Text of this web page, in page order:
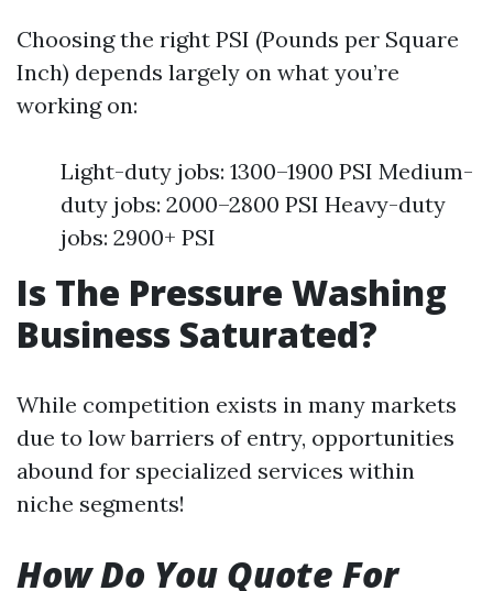
Choosing the right PSI (Pounds per Square
Inch) depends largely on what you’re
working on:
Light-duty jobs: 1300–1900 PSI Medium-
duty jobs: 2000–2800 PSI Heavy-duty
jobs: 2900+ PSI
Is The Pressure Washing
Business Saturated?
While competition exists in many markets
due to low barriers of entry, opportunities
abound for specialized services within
niche segments!
How Do You Quote For